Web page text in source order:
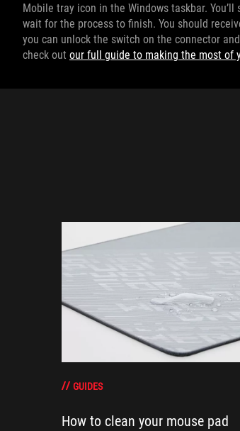
Mobile tray icon in the Windows taskbar.
wait for the process to finish. You should
you can unlock the switch on the connector
check out our full guide to making the most of
GUIDES
How to clean your mouse pad